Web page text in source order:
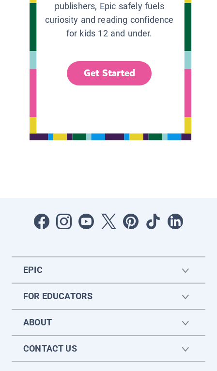
publishers, Epic safely fuels
curiosity and reading confidence
for kids 12 and under.
Get Started
EPIC
FOR EDUCATORS
ABOUT
CONTACT US